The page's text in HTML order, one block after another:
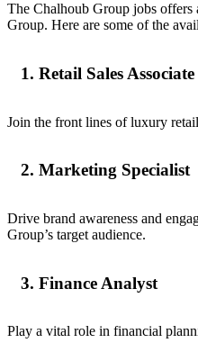
The Chalhoub Group jobs offers
Group. Here are some of the
1. Retail Sales Associate
Join the front lines of luxury
2. Marketing Specialist
Drive brand awareness and
Group’s target audience.
3. Finance Analyst
Play a vital role in financial